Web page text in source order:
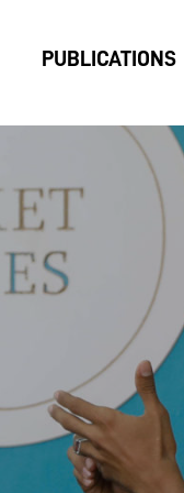
PUBLICATIONS